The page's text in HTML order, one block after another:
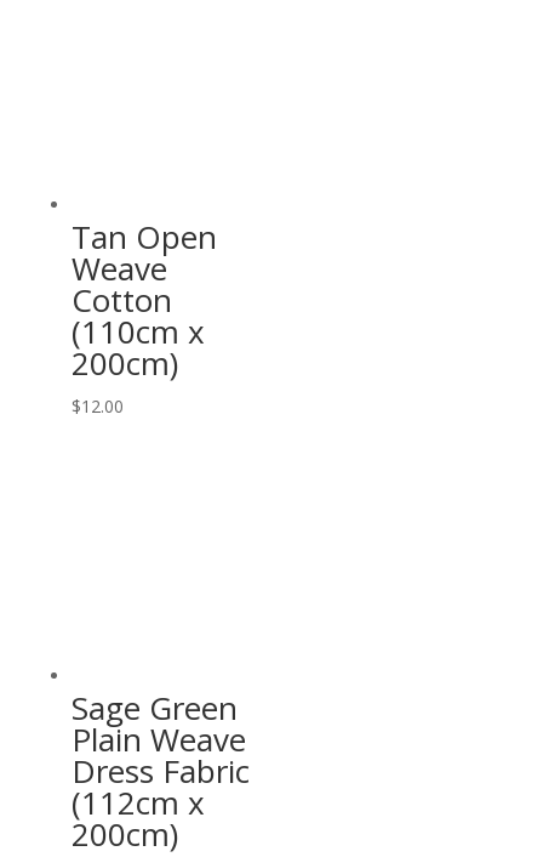
Tan Open
Weave
Cotton
(110cm x
200cm)
$12.00
Sage Green
Plain Weave
Dress Fabric
(112cm x
200cm)